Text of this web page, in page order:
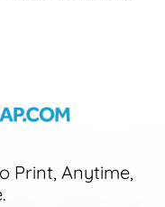
Print, Anytime,